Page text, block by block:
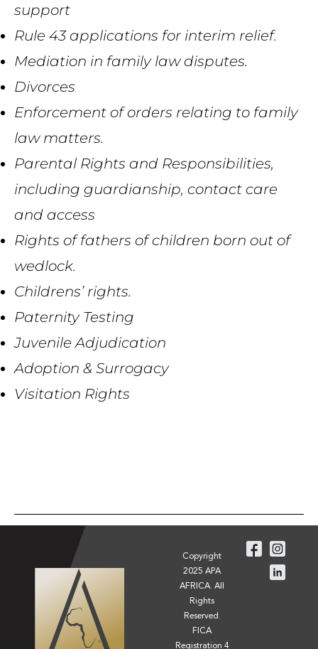
support
Rule 43 applications for interim relief.
Mediation in family law disputes.
Divorces
Enforcement of orders relating to family
law matters.
Parental Rights and Responsibilities,
including guardianship, contact care
and access
Rights of fathers of children born out of
wedlock.
Childrens’ rights.
Paternity Testing
Juvenile Adjudication
Adoption & Surrogacy
Visitation Rights
Copyright
2025 APA
AFRICA. All
Rights
Reserved.
FICA
Registration 4